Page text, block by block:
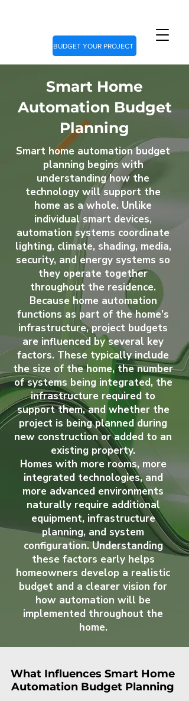
BUDGET YOUR PROJECT
Smart Home
Automation Budget
Planning
Smart home automation budget
planning begins with
understanding how the
technology will support the
home as a whole. Unlike
individual smart devices,
automation systems coordinate
lighting, climate, shading, media,
security, and energy systems so
they operate together
throughout the residence.
Because home automation
functions as part of the home’s
infrastructure, project budgets
are influenced by several key
factors. These typically include
the size of the home, the number
of systems being integrated, the
infrastructure required to
support them, and whether the
project is being planned during
new construction or added to an
existing property.
Homes with more rooms, more
integrated technologies, and
more advanced environments
naturally require additional
equipment, infrastructure
planning, and system
configuration. Understanding
these factors early helps
homeowners develop a realistic
budget and a clearer vision for
how automation will be
implemented throughout the
home.
What Influences Smart Home
Automation Budget Planning